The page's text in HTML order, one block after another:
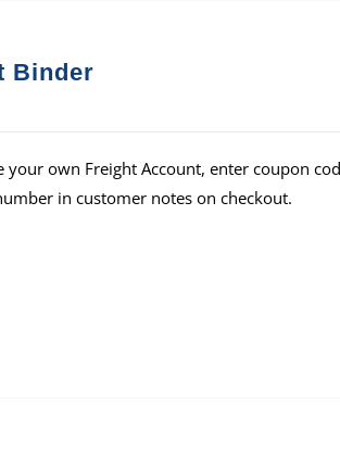
Binder
your own Freight Account, enter coupon
in customer notes on checkout.